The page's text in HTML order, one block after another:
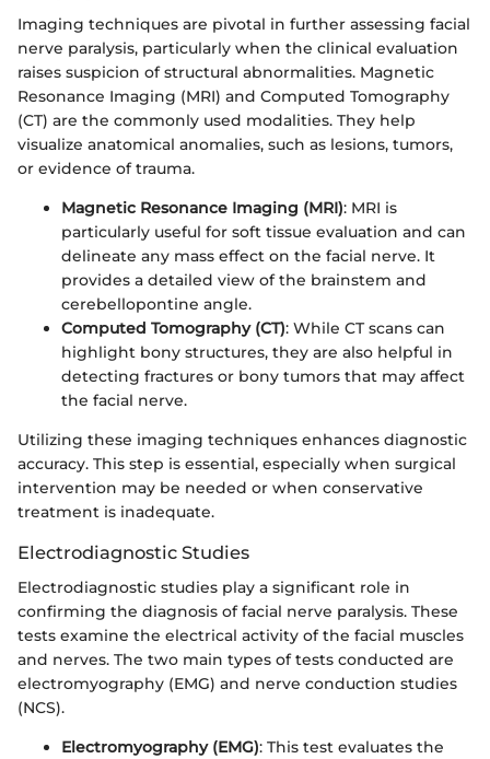
Imaging techniques are pivotal in further assessing facial
nerve paralysis, particularly when the clinical evaluation
raises suspicion of structural abnormalities. Magnetic
Resonance Imaging (MRI) and Computed Tomography
(CT) are the commonly used modalities. They help
visualize anatomical anomalies, such as lesions, tumors,
or evidence of trauma.
Magnetic Resonance Imaging (MRI): MRI is
particularly useful for soft tissue evaluation and can
delineate any mass effect on the facial nerve. It
provides a detailed view of the brainstem and
cerebellopontine angle.
Computed Tomography (CT): While CT scans can
highlight bony structures, they are also helpful in
detecting fractures or bony tumors that may affect
the facial nerve.
Utilizing these imaging techniques enhances diagnostic
accuracy. This step is essential, especially when surgical
intervention may be needed or when conservative
treatment is inadequate.
Electrodiagnostic Studies
Electrodiagnostic studies play a significant role in
confirming the diagnosis of facial nerve paralysis. These
tests examine the electrical activity of the facial muscles
and nerves. The two main types of tests conducted are
electromyography (EMG) and nerve conduction studies
(NCS).
Electromyography (EMG): This test evaluates the